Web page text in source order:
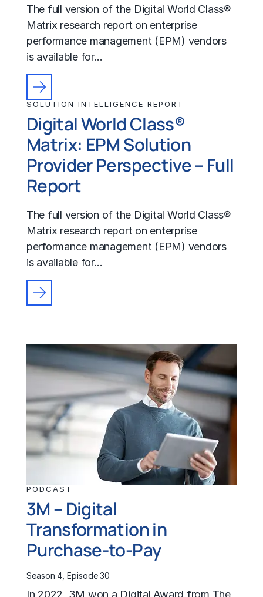
The full version of the Digital World Class®
Matrix research report on enterprise
performance management (EPM) vendors
is available for…
SOLUTION INTELLIGENCE REPORT
Digital World Class®
Matrix: EPM Solution
Provider Perspective – Full
Report
The full version of the Digital World Class®
Matrix research report on enterprise
performance management (EPM) vendors
is available for…
PODCAST
3M – Digital
Transformation in
Purchase-to-Pay
Season 4, Episode 30